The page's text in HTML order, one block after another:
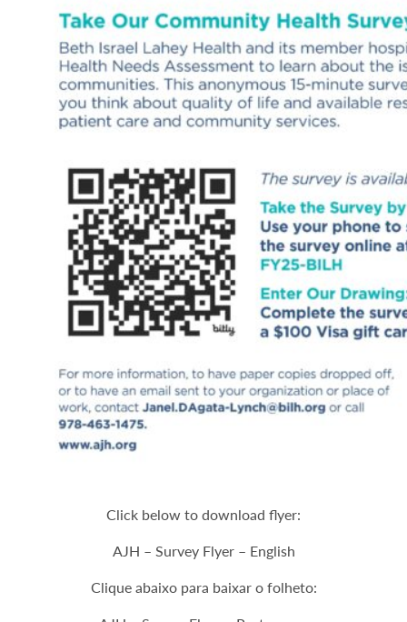
Click below to download flyer:
AJH – Survey Flyer – English
Clique abaixo para baixar o folheto: